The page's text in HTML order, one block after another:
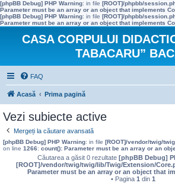
[phpBB Debug] PHP Warning: in file [ROOT]/phpbb/
Parameter must be an array or an object that implements
[phpBB Debug] PHP Warning: in file [ROOT]/phpbb/
Parameter must be an array or an object that implements
CASA CORPULUI
TABACARU”
FAQ
Acasă Prima pagină
Vezi subiecte active
Mergeți la căutare avansată
[phpBB Debug] PHP Warning: in file [ROOT]/vendor/twig/
on line 1266: count(): Parameter must be an array or an
Căutarea a găsit 0 rezultate [phpBB Debug]
[ROOT]/vendor/twig/twig/lib/Twig/Extension/
Parameter must be an array or an object that
• Pagina 1 din 1